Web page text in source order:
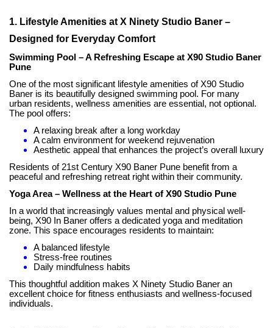
1. Lifestyle Amenities at X Ninety Studio Baner –
Designed for Everyday Comfort
Swimming Pool – A Refreshing Escape at X90 Studio Baner
Pune
One of the most significant lifestyle amenities of X90 Studio
Baner is its beautifully designed swimming pool. For many
urban residents, wellness amenities are essential, not optional.
The pool offers:
A relaxing break after a long workday
A calm environment for weekend rejuvenation
Aesthetic appeal that enhances the project’s overall luxury
Residents of 21st Century X90 Baner Pune benefit from a
peaceful and refreshing retreat right within their community.
Yoga Area – Wellness at the Heart of X90 Studio Pune
In a world that increasingly values mental and physical well-
being, X90 In Baner offers a dedicated yoga and meditation
zone. This space encourages residents to maintain:
A balanced lifestyle
Stress-free routines
Daily mindfulness habits
This thoughtful addition makes X Ninety Studio Baner an
excellent choice for fitness enthusiasts and wellness-focused
individuals.